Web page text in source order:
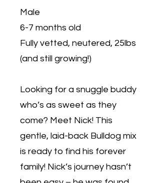
Male
6-7 months old
Fully vetted, neutered, 25lbs
(and still growing!)
Looking for a snuggle buddy
who’s as sweet as they
come? Meet Nick! This
gentle, laid-back Bulldog mix
is ready to find his forever
family! Nick’s journey hasn’t